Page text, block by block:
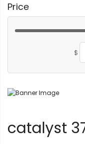
catalyst
Price
$